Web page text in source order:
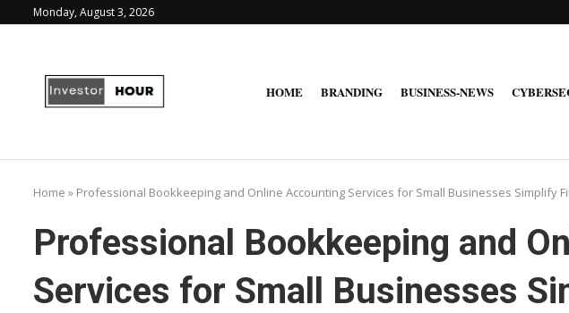
Monday, August 3, 2026
HOME BRANDING BUSINESS-NEWS
Home » Professional Bookkeeping and Online Accounting Services for Small Businesses Simplify
Professional Bookkeeping and
Services for Small Businesses